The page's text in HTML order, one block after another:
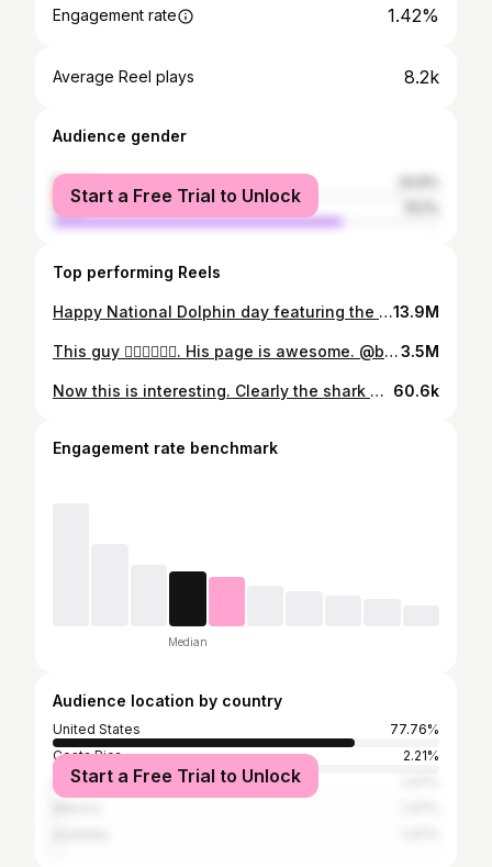
Engagement rate 1.42%
Average Reel plays 8.2k
Audience gender
female
male
Start a Free Trial to Unlock
Top performing Reels
Happy National Dolphin day featuring the infamous @jojothedolphin & @austinkeen for added entertainment. These guys are awesome @waketowaketc in the Turks & Caicos. Another bucket list item. #nationaldolphinday #bucketlist #wakeboarding #epicsports13.9M
This guy 🤦🏼‍♀️🤦🏼‍♀️. His page is awesome. @brodiemoss #sharks #hammerheadshark #sharksareourfriends3.5M
Now this is interesting. Clearly the shark has been tamed. The diver is composed as well to keep the situation under control. Still... I'm not a believer. @discoverocean #sharkfeeding #sharksarefriends #dontfeedthebears #nearmiss 60.6k
Engagement rate benchmark
Median
Audience location by country
United States
77.76%
Costa Rica
2.21%
ItalyStart a Free Trial to Unlock